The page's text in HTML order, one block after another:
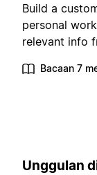
Build a
personal
relevant info
Bacaan 7
Unggulan